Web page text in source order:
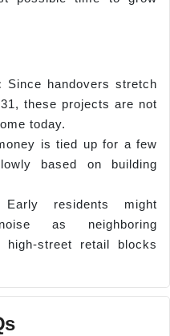
Since handovers stretch
these projects are not
today.
is tied up for a few
based on building
residents might
as neighboring
street retail blocks